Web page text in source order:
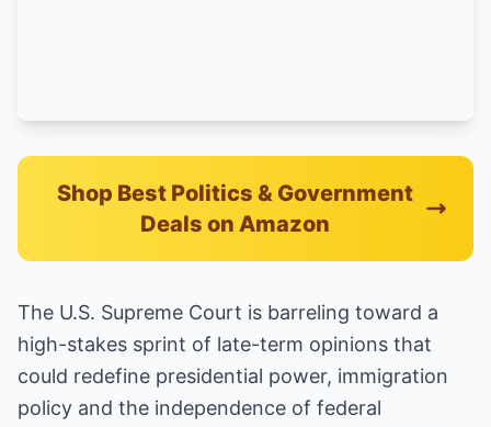
Shop Best Politics & Government
Deals on Amazon
The U.S. Supreme Court is barreling toward a
high-stakes sprint of late-term opinions that
could redefine presidential power, immigration
policy and the independence of federal